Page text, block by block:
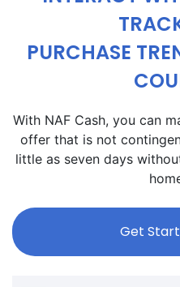
PURCHASE
With NAF Cash, you can
offer that is not
little as seven days
Get